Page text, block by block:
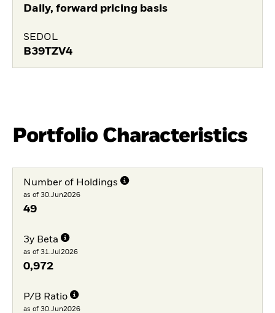
Daily, forward pricing basis
SEDOL
B39TZV4
Portfolio Characteristics
Number of Holdings
as of 30.Jun2026
49
3y Beta
as of 31.Jul2026
0,972
P/B Ratio
as of 30.Jun2026